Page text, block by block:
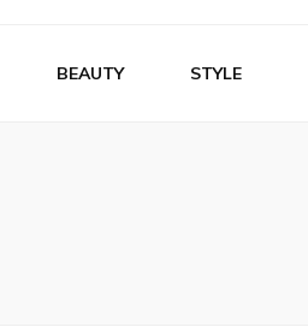
BEAUTY STYLE